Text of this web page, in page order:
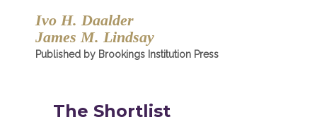
Ivo H. Daalder
James M. Lindsay
Published by Brookings Institution Press
The Shortlist